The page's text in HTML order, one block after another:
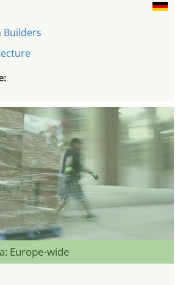
Builders
Europe-wide